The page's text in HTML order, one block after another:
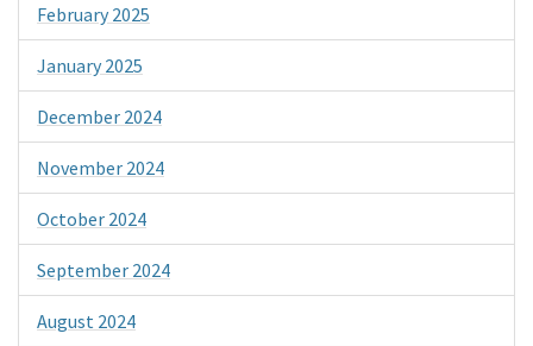
February 2025
January 2025
December 2024
November 2024
October 2024
September 2024
August 2024